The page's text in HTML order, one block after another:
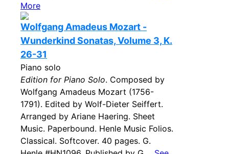
More
Wolfgang Amadeus Mozart -
Wunderkind Sonatas, Volume 3, K.
26-31
Piano solo
Edition for Piano Solo. Composed by
Wolfgang Amadeus Mozart (1756-
1791). Edited by Wolf-Dieter Seiffert.
Arranged by Ariane Haering. Sheet
Music. Paperbound. Henle Music Folios.
Classical. Softcover. 40 pages. G.